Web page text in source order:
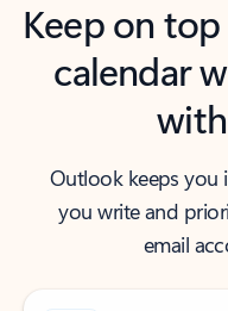
Keep on
calendar
Outlook keeps
you write and
email